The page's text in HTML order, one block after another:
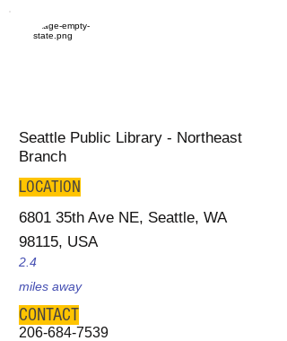
Seattle Public Library - Northeast
Branch
LOCATION
6801 35th Ave NE, Seattle, WA
98115, USA
2.4
miles away
CONTACT
206-684-7539